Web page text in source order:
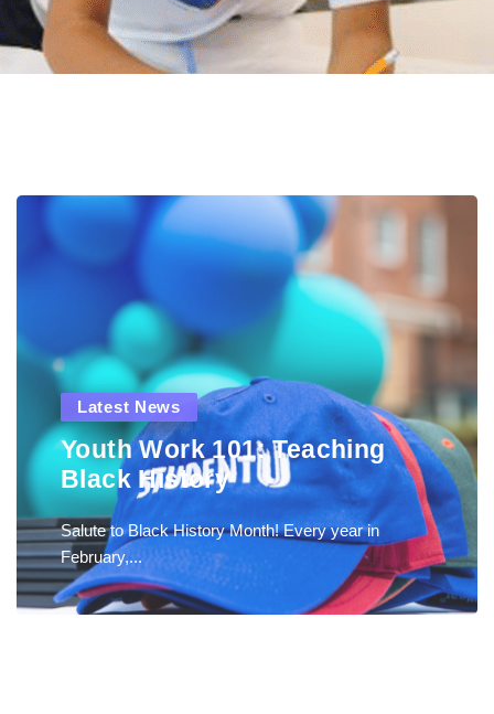
Latest News
Youth Work 101: Teaching
Black History
Salute to Black History Month! Every year in
February,...